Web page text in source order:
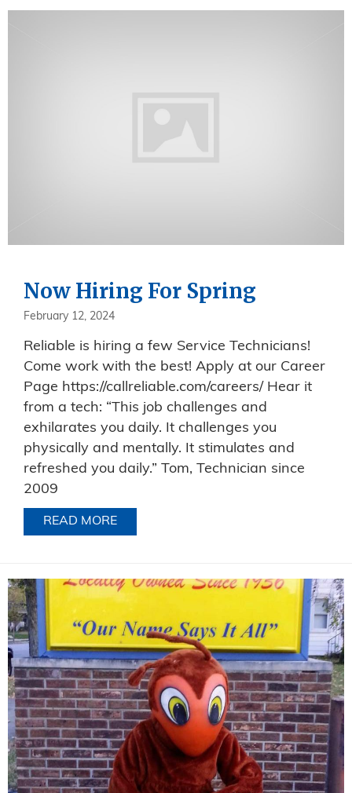
Now Hiring For Spring
February 12, 2024
Reliable is hiring a few Service Technicians!
Come work with the best! Apply at our Career
Page https://callreliable.com/careers/ Hear it
from a tech: “This job challenges and
exhilarates you daily. It challenges you
physically and mentally. It stimulates and
refreshed you daily.” Tom, Technician since
2009
READ MORE